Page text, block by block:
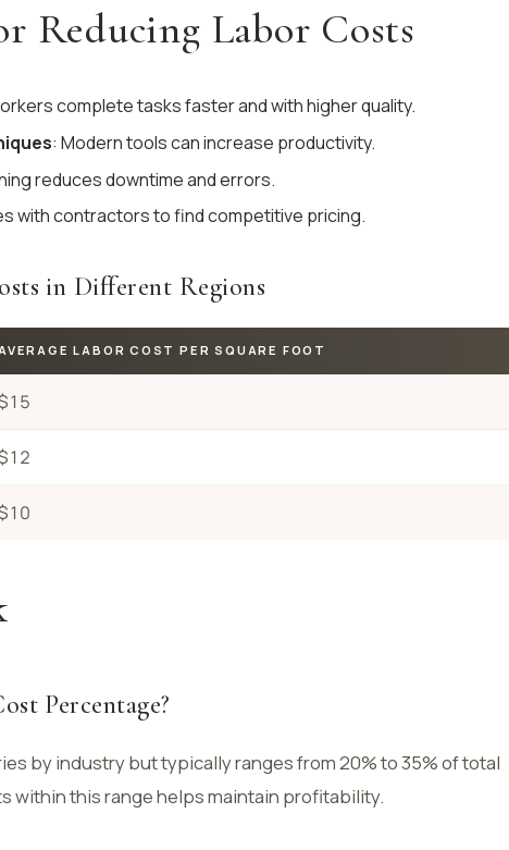
Reducing Labor Costs
complete tasks faster and with higher quality.
: Modern tools can increase productivity.
reduces downtime and errors.
with contractors to find competitive pricing.
in Different Regions
AVERAGE LABOR COST PER SQUARE FOOT
Percentage?
by industry but typically ranges from 20% to 35% of total
within this range helps maintain profitability.